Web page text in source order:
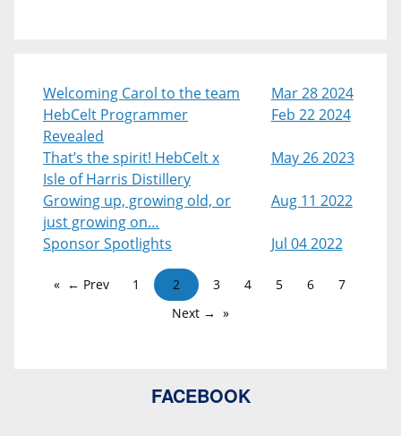
Welcoming Carol to the team
Mar 28 2024
HebCelt Programmer
Revealed
Feb 22 2024
That’s the spirit! HebCelt x
Isle of Harris Distillery
May 26 2023
Growing up, growing old, or
just growing on…
Aug 11 2022
Sponsor Spotlights Jul 04 2022
← Prev 1 2 3 4 5 6
7
Next →
FACEBOOK